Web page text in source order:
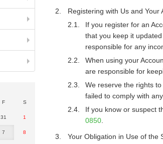
Registering with Us and Your
If you register for an
that you keep it
responsible for any
When using your
are responsible for
We reserve the rights
failed to comply with
If you know or suspect
0850
Your Obligation in Use of the
F S
31 1
7 8